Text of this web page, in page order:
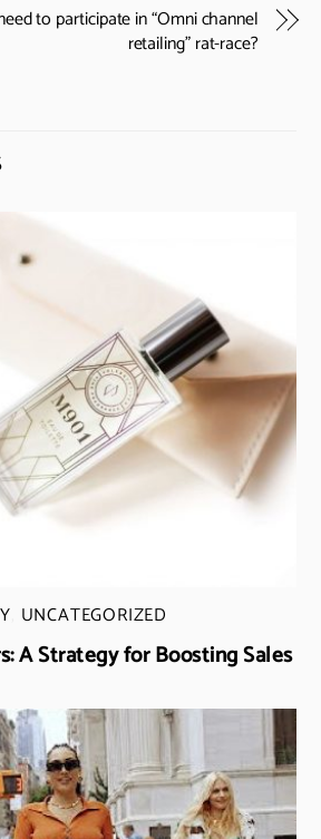
to participate in “Omni channel
retailing” rat-race?
UNCATEGORIZED
A Strategy for Boosting Sales